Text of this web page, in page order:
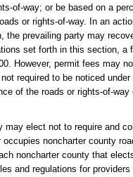
of-way; or be based on a
or rights-of-way. In an
the prevailing party may
set forth in this section, a
However, permit fees may
required to be noticed
of the roads or rights-of-
elect not to require and
noncharter county
noncharter county that
and regulations for